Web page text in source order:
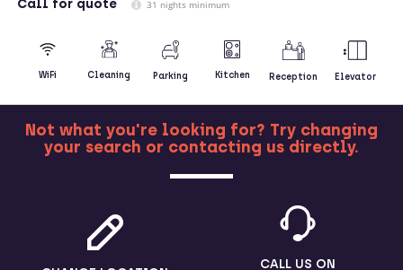
Call for quote 31 nights minimum
WiFi Cleaning Parking Kitchen Reception Elevator
MORE
Not what you're looking for? Try changing
your search or contacting us directly.
CALL US ON